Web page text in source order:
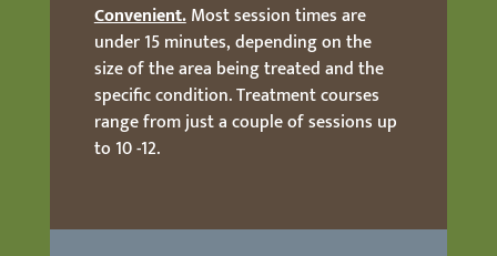
Convenient.Most session times are
under 15 minutes, depending on the
size of the area being treated and the
specific condition. Treatment courses
range from just a couple of sessions up
to 10 -12.